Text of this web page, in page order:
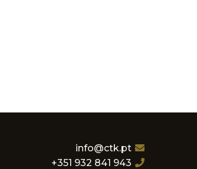
info@ctk.pt
+351 932 841 943